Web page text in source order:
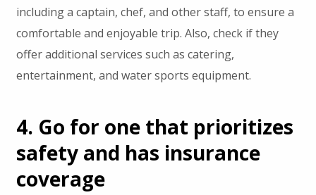
including a captain, chef, and other staff, to ensure a
comfortable and enjoyable trip. Also, check if they
offer additional services such as catering,
entertainment, and water sports equipment.
4. Go for one that prioritizes
safety and has insurance
coverage